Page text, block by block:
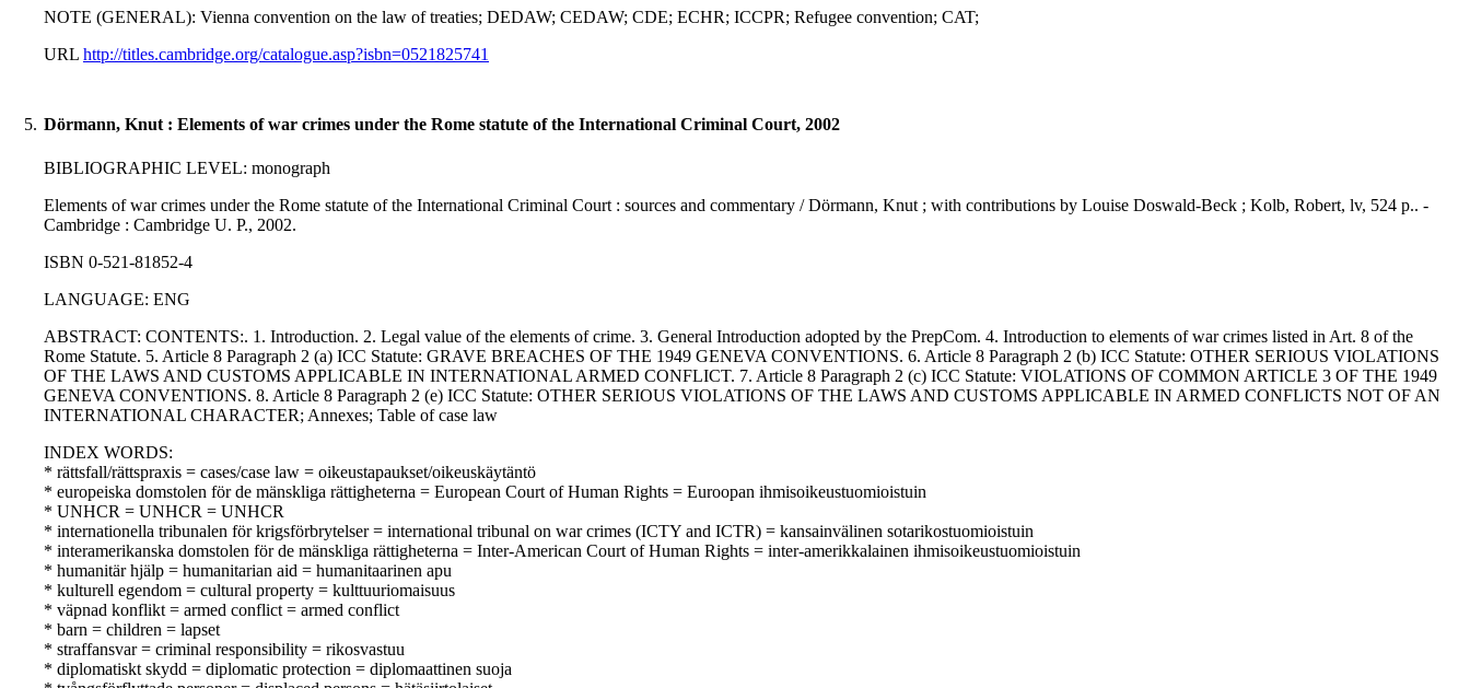
NOTE (GENERAL): Vienna convention on the law of treaties; DEDAW; CEDAW; CDE; ECHR; ICCPR; Refugee convention; CAT;
URL http://titles.cambridge.org/catalogue.asp?isbn=0521825741
5. Dörmann, Knut : Elements of war crimes under the Rome statute of the International Criminal Court, 2002
BIBLIOGRAPHIC LEVEL: monograph
Elements of war crimes under the Rome statute of the International Criminal Court : sources and commentary / Dörmann, Knut ; with contributions by Louise Doswald-Beck ; Kolb, Robert, lv, 524 p.. -
Cambridge : Cambridge U. P., 2002.
ISBN 0-521-81852-4
LANGUAGE: ENG
ABSTRACT: CONTENTS:. 1. Introduction. 2. Legal value of the elements of crime. 3. General Introduction adopted by the PrepCom. 4. Introduction to elements of war crimes listed in Art. 8 of the
Rome Statute. 5. Article 8 Paragraph 2 (a) ICC Statute: GRAVE BREACHES OF THE 1949 GENEVA CONVENTIONS. 6. Article 8 Paragraph 2 (b) ICC Statute: OTHER SERIOUS VIOLATIONS
OF THE LAWS AND CUSTOMS APPLICABLE IN INTERNATIONAL ARMED CONFLICT. 7. Article 8 Paragraph 2 (c) ICC Statute: VIOLATIONS OF COMMON ARTICLE 3 OF THE 1949
GENEVA CONVENTIONS. 8. Article 8 Paragraph 2 (e) ICC Statute: OTHER SERIOUS VIOLATIONS OF THE LAWS AND CUSTOMS APPLICABLE IN ARMED CONFLICTS NOT OF AN
INTERNATIONAL CHARACTER; Annexes; Table of case law
INDEX WORDS:
* rättsfall/rättspraxis = cases/case law = oikeustapaukset/oikeuskäytäntö
* europeiska domstolen för de mänskliga rättigheterna = European Court of Human Rights = Euroopan ihmisoikeustuomioistuin
* UNHCR = UNHCR = UNHCR
* internationella tribunalen för krigsförbrytelser = international tribunal on war crimes (ICTY and ICTR) = kansainvälinen sotarikostuomioistuin
* interamerikanska domstolen för de mänskliga rättigheterna = Inter-American Court of Human Rights = inter-amerikkalainen ihmisoikeustuomioistuin
* humanitär hjälp = humanitarian aid = humanitaarinen apu
* kulturell egendom = cultural property = kulttuuriomaisuus
* väpnad konflikt = armed conflict = armed conflict
* barn = children = lapset
* straffansvar = criminal responsibility = rikosvastuu
* diplomatiskt skydd = diplomatic protection = diplomaattinen suoja